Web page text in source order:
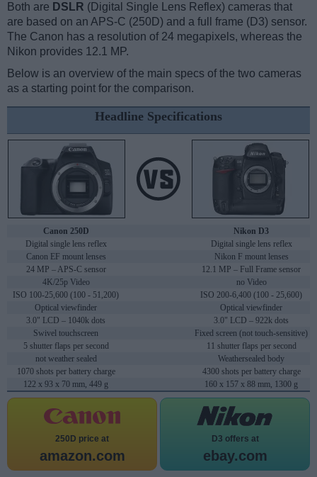
Both are DSLR (Digital Single Lens Reflex) cameras that
are based on an APS-C (250D) and a full frame (D3) sensor.
The Canon has a resolution of 24 megapixels, whereas the
Nikon provides 12.1 MP.
Below is an overview of the main specs of the two cameras
as a starting point for the comparison.
Headline Specifications
Canon 250D
Nikon D3
Digital single lens reflex
Digital single lens reflex
Canon EF mount lenses
Nikon F mount lenses
24 MP – APS-C sensor
12.1 MP – Full Frame sensor
4K/25p Video
no Video
ISO 100-25,600 (100 - 51,200)
ISO 200-6,400 (100 - 25,600)
Optical viewfinder
Optical viewfinder
3.0" LCD – 1040k dots
3.0" LCD – 922k dots
Swivel touchscreen
Fixed screen (not touch-sensitive)
5 shutter flaps per second
11 shutter flaps per second
not weather sealed
Weathersealed body
1070 shots per battery charge
4300 shots per battery charge
122 x 93 x 70 mm, 449 g
160 x 157 x 88 mm, 1300 g
250D price at
amazon.com
D3 offers at
ebay.com